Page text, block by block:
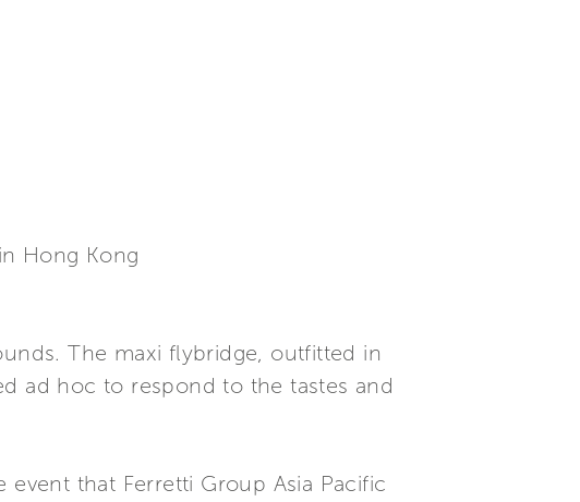
Hong Kong
The maxi flybridge, outfitted in
ad hoc to respond to the tastes and
that Ferretti Group Asia Pacific